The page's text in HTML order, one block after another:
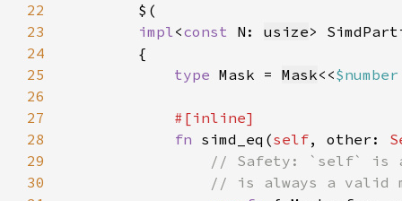
22
23
impl<const N: usize>
24
25
type Mask = Mask<<
26
27
28
fn simd_eq(self, other:
29
30